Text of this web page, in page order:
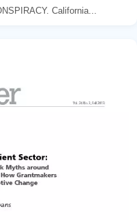
California...